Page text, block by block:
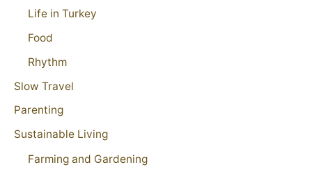
Life in Turkey
Food
Rhythm
Slow Travel
Parenting
Sustainable Living
Farming and Gardening